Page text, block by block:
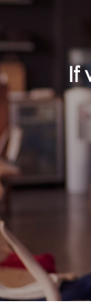
If